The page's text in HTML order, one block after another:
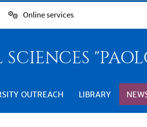
Online services
SCIENCES
OUTREACH LIBRARY